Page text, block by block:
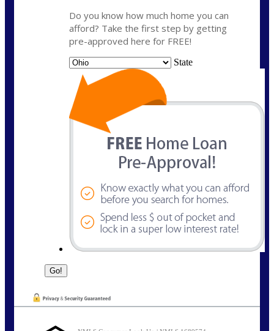
Do you know how much home you can
afford? Take the first step by getting
pre-approved here for FREE!
State